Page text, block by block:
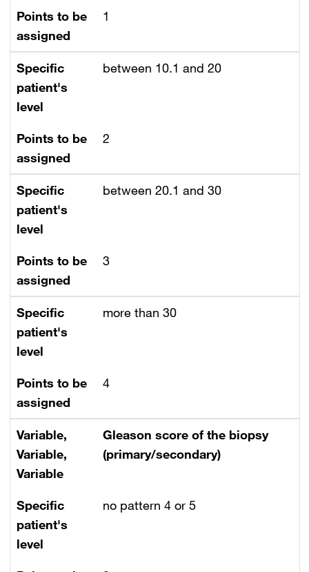
Points to be
assigned
1
Specific
patient's
level
between 10.1 and 20
Points to be
assigned
2
Specific
patient's
level
between 20.1 and 30
Points to be
assigned
3
Specific
patient's
level
more than 30
Points to be
assigned
4
Variable,
Variable,
Variable
Gleason score of the biopsy
(primary/secondary)
Specific
patient's
level
no pattern 4 or 5